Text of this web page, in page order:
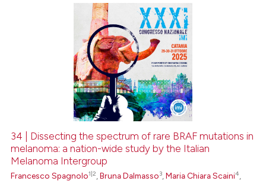
0
0
0
0
Citing Publications
Supporting
Mentioning
Contrasting
See how this article has been
34 | Dissecting the spectrum of rare BRAF mutations in
melanoma: a nation-wide study by the Italian
Melanoma Intergroup
Francesco Spagnolo1|2 ,Bruna Dalmasso3 ,Maria Chiara Scaini4